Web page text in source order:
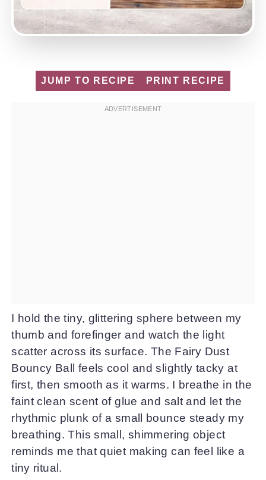
JUMP TO RECIPE PRINT RECIPE
I hold the tiny, glittering sphere between my
thumb and forefinger and watch the light
scatter across its surface. The Fairy Dust
Bouncy Ball feels cool and slightly tacky at
first, then smooth as it warms. I breathe in the
faint clean scent of glue and salt and let the
rhythmic plunk of a small bounce steady my
breathing. This small, shimmering object
reminds me that quiet making can feel like a
tiny ritual.